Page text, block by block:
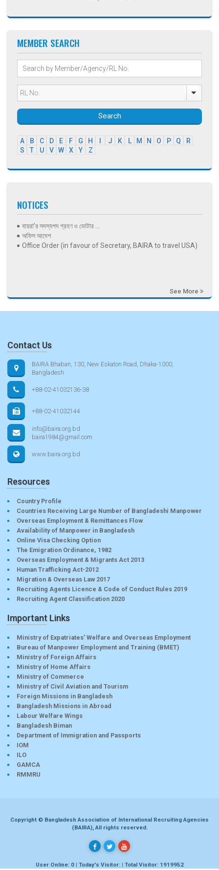
MEMBER SEARCH
Search
A B C D E F G H J K L M N O P Q
R
S
T U V W X Y Z
NOTICES
বায়রা’র সদস্যপদ গ্রহণ ও ভোটার ...
অফিস আদেশ
Office Order (in favour of Secretary, BAIRA to travel USA)
See More
Contact Us
BAIRA Bhaban, 130, New Eskaton Road, Dhaka-1000,
Bangladesh
+88-02-41032136-38
+88-02-41032144
info@baira.org.bd
baira1984@gmail.com
www.baira.org.bd
Resources
Country Profile
Countries Receiving Large Number of Bangladeshi Manpower
Overseas Employment & Remittances Flow
Availability of Manpower in Bangladesh
Online Visa Checking Option
The Emigration Ordinance, 1982
Overseas Employment & Migrants Act 2013
Human Trafficking Act-2012
Migration & Overseas Law 2017
Recruiting Agents Licence & Code of Conduct Rules 2019
Recruiting Agent Classification 2020
Important Links
Ministry of Expatriates’ Welfare and Overseas Employment
Bureau of Manpower Employment and Training (BMET)
Ministry of Foreign Affairs
Ministry of Home Affairs
Ministry of Commerce
Ministry of Civil Aviation and Tourism
Foreign Missions in Bangladesh
Bangladesh Missions in Abroad
Labour Welfare Wings
Bangladesh Biman
Department of Immigration and Passports
IOM
ILO
GAMCA
RMMRU
Copyright © Bangladesh Association of International Recruiting Agencies
(BAIRA), All rights reserved.
User Online: 0 | Today's Visitor: | Total Visitor: 1919952